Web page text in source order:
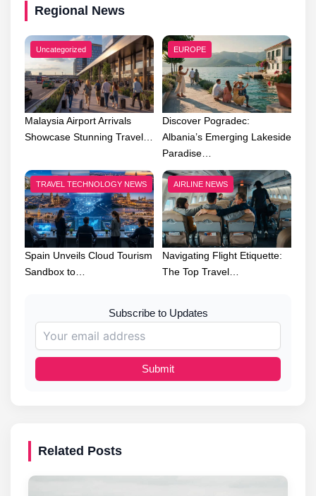
Regional News
Uncategorized
Malaysia Airport Arrivals
Showcase Stunning Travel…
EUROPE
Discover Pogradec:
Albania’s Emerging Lakeside
Paradise…
TRAVEL TECHNOLOGY NEWS
Spain Unveils Cloud Tourism
Sandbox to…
AIRLINE NEWS
Navigating Flight Etiquette:
The Top Travel…
Subscribe to Updates
Submit
Related Posts